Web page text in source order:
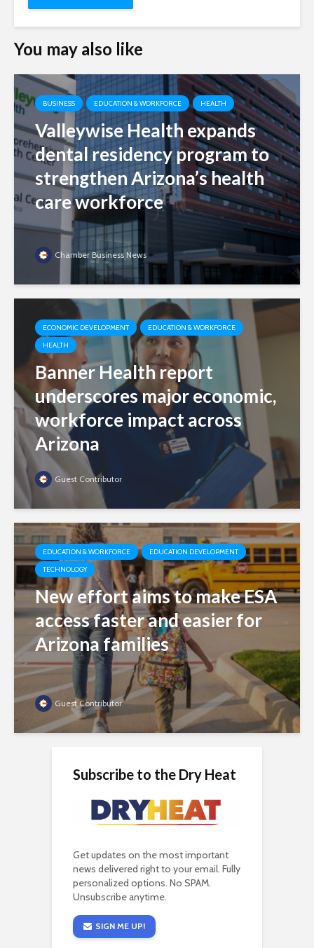
You may also like
BUSINESS EDUCATION & WORKFORCE HEALTH
Valleywise Health expands
dental residency program to
strengthen Arizona’s health
care workforce
Chamber Business News
ECONOMIC DEVELOPMENT
EDUCATION & WORKFORCE
HEALTH
Banner Health report
underscores major economic,
workforce impact across
Arizona
Guest Contributor
EDUCATION & WORKFORCE
EDUCATION DEVELOPMENT
TECHNOLOGY
New effort aims to make ESA
access faster and easier for
Arizona families
Guest Contributor
Subscribe to the Dry Heat
Get updates on the most important
news delivered right to your email. Fully
personalized options. No SPAM.
Unsubscribe anytime.
SIGN ME UP!